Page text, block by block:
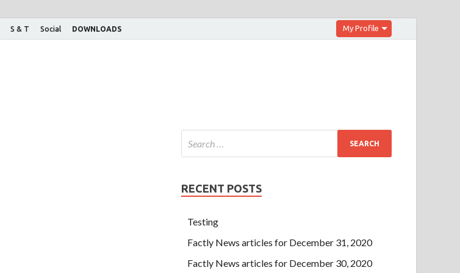
S & T Social DOWNLOADS My Profile
RECENT POSTS
Testing
Factly News articles for December 31, 2020
Factly News articles for December 30, 2020